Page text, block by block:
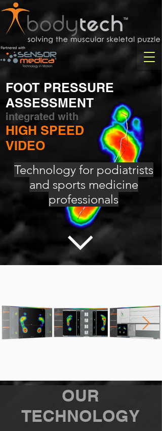
Technology for podiatrists
and sports medicine
professionals
FOOT PRESSURE
ASSESSMENT
integrated with
HIGH SPEED
VIDEO
OUR
TECHNOLOGY